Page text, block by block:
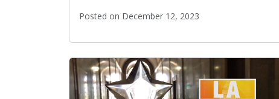
Posted on December 12, 2023
ITA GM Ted Ross Awarded Executive of the